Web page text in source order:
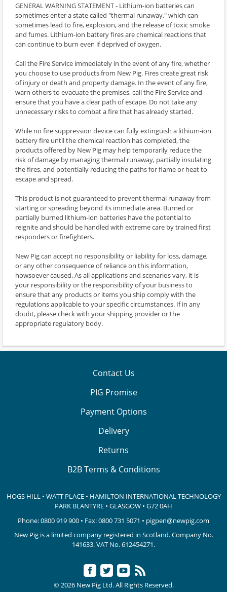
GENERAL WARNING STATEMENT - Lithium-ion batteries can
sometimes enter a state called "thermal runaway," which can
sometimes lead to fire, explosion, and the release of toxic smoke
and fumes. Lithium-ion battery fires are chemical reactions that
can continue to burn even if deprived of oxygen.
Call the Fire Service immediately in the event of any fire, whether
you choose to use products from New Pig. Fires create great risk
of injury or death and property damage. In the event of any fire,
warn others to evacuate the premises, call the Fire Service and
ensure that you have a clear path of escape. Do not take any
unnecessary risks to combat a fire that has already started.
While no fire suppression device can fully extinguish a lithium-ion
battery fire until the chemical reaction has completed, the
products offered by New Pig may help temporarily reduce the
risk of damage by managing thermal runaway, partially insulating
the fires, and potentially reducing the paths for flame or heat to
escape and spread.
This product is not guaranteed to prevent thermal runaway from
starting or spreading beyond its immediate area. Burned or
partially burned lithium-ion batteries have the potential to
reignite and should be handled with extreme care by trained first
responders or firefighters.
New Pig can accept no responsibility or liability for loss, damage,
or any other consequence of reliance on this information,
howsoever caused. As all applications and scenarios vary, it is
your responsibility or the responsibility of your business to
ensure that any products or items you ship comply with the
regulations applicable to your specific circumstances. If in any
doubt, please check with your shipping provider or the
appropriate regulatory body.
Contact Us
PIG Promise
Payment Options
Delivery
Returns
B2B Terms & Conditions
HOGS HILL • WATT PLACE • HAMILTON INTERNATIONAL TECHNOLOGY
PARK BLANTYRE • GLASGOW • G72 0AH
Phone:0800 919 900 • Fax: 0800 731 5071 • pigpen@newpig.com
New Pig is a limited company registered in Scotland. Company No.
141633.VAT No. 612454271.
© 2026 New Pig Ltd. All Rights Reserved.